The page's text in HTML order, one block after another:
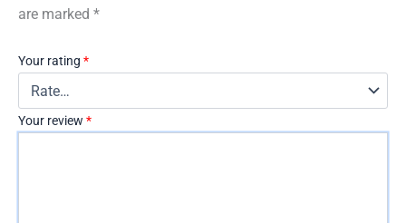
are marked *
Your rating *
Your review *